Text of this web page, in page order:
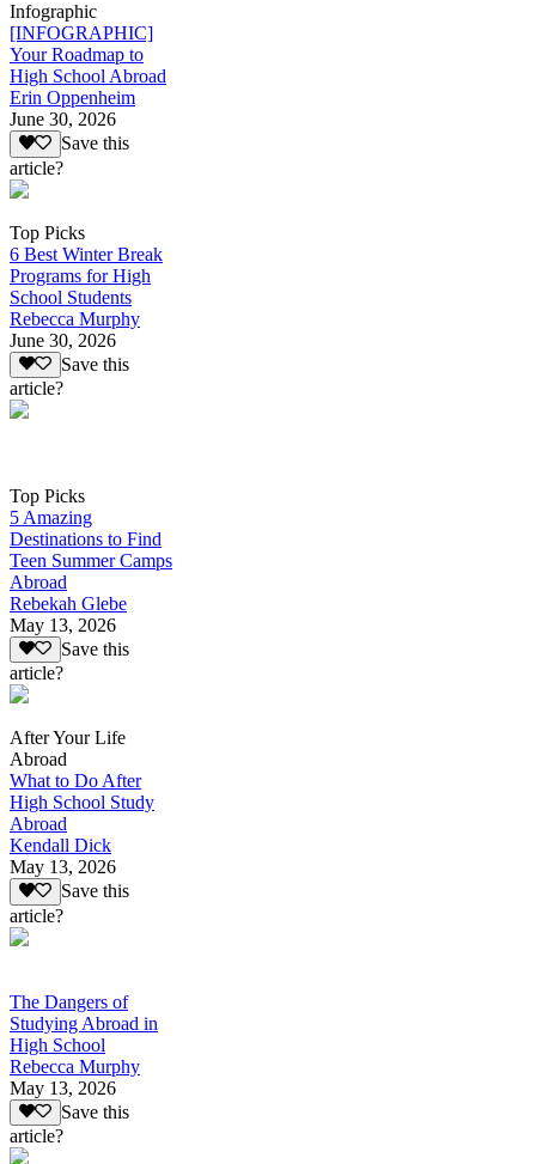
Infographic
[INFOGRAPHIC]
Your Roadmap to
High School Abroad
Erin Oppenheim
June 30, 2026
Save this
article?
Top Picks
6 Best Winter Break
Programs for High
School Students
Rebecca Murphy
June 30, 2026
Save this
article?
Top Picks
5 Amazing
Destinations to Find
Teen Summer Camps
Abroad
Rebekah Glebe
May 13, 2026
Save this
article?
After Your Life
Abroad
What to Do After
High School Study
Abroad
Kendall Dick
May 13, 2026
Save this
article?
The Dangers of
Studying Abroad in
High School
Rebecca Murphy
May 13, 2026
Save this
article?